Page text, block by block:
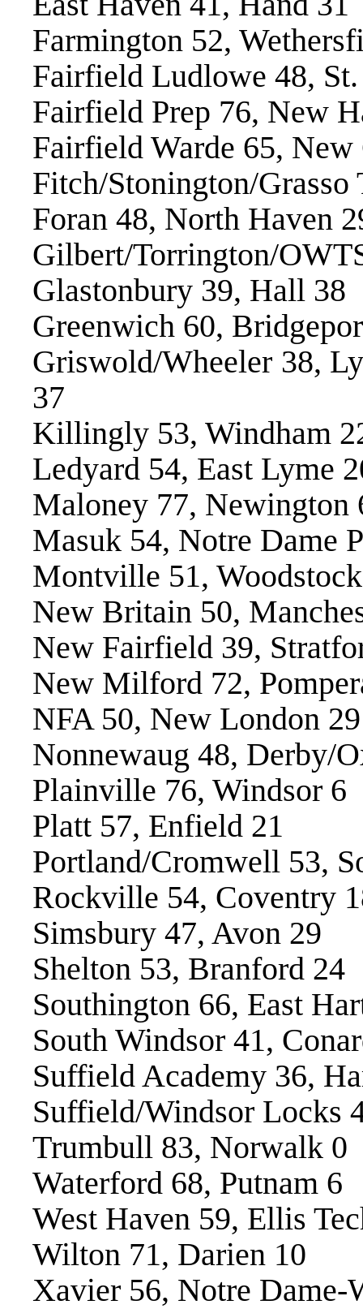
Farmington 52,
Fairfield Ludlowe 48, St.
Fairfield Prep 76, New
Fairfield Warde 65, New
Fitch/Stonington/Grasso
Foran 48, North Haven
Gilbert/Torrington/
Glastonbury 39, Hall 38
Greenwich 60,
Griswold/Wheeler 38,
37
Killingly 53, Windham
Ledyard 54, East Lyme
Maloney 77, Newington
Masuk 54, Notre Dame
Montville 51,
New Britain 50,
New Fairfield 39,
New Milford 72,
NFA 50, New London 29
Nonnewaug 48, Derby/
Plainville 76, Windsor 6
Platt 57, Enfield 21
Portland/Cromwell 53,
Rockville 54, Coventry
Simsbury 47, Avon 29
Shelton 53, Branford 24
Southington 66, East
South Windsor 41,
Suffield Academy 36,
Suffield/Windsor Locks
Trumbull 83, Norwalk 0
Waterford 68, Putnam 6
West Haven 59, Ellis
Wilton 71, Darien 10
Xavier 56, Notre Dame-